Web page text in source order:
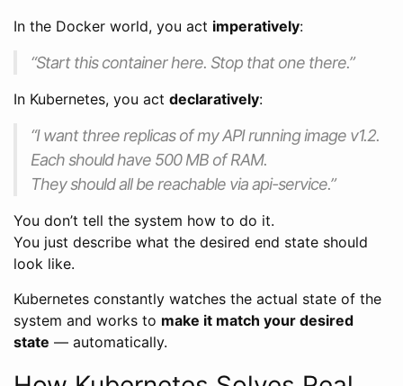
In the Docker world, you act imperatively:
“Start this container here. Stop that one there.”
In Kubernetes, you act declaratively:
“I want three replicas of my API running image v1.2.
Each should have 500 MB of RAM.
They should all be reachable via api-service.”
You don’t tell the system how to do it.
You just describe what the desired end state should
look like.
Kubernetes constantly watches the actual state of the
system and works to make it match your desired
state — automatically.